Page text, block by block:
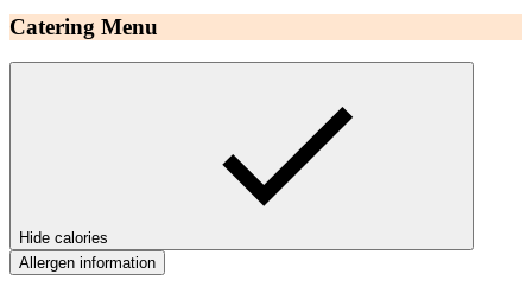
Catering Menu
Hide calories
Allergen information